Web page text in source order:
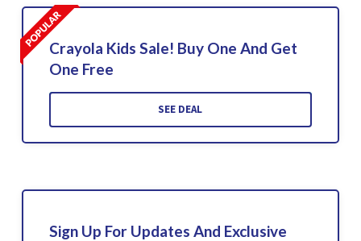
Crayola Kids Sale! Buy One And Get
One Free
SEE DEAL
Sign Up For Updates And Exclusive